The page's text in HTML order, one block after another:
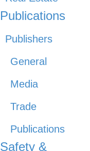
Publications
Publishers
General
Media
Trade
Publications
Safety &